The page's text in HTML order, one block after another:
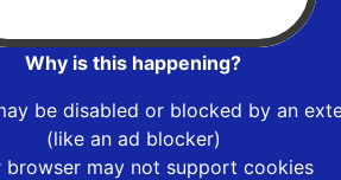
Why is this happening?
be disabled or blocked by an
(like an ad blocker)
browser may not support cookies